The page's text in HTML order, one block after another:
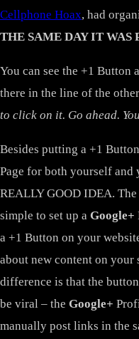
Cellphone Hoax, had
THE SAME DAY IT WAS
You can see the +1 Button
there in the line of the
to click on it. Go ahead.
Besides putting a +1
Page for both yourself and
REALLY GOOD IDEA.
simple to set up a Google+
a +1 Button on your
about new content on your
difference is that the
be viral – the Google+
manually post links in the